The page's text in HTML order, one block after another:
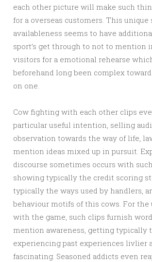
each other picture will make such
for a overseas customers. This unique
availableness seems to have
sport’s get through to not to mention
visitors for a emotional rehearse
beforehand long been complex
on one.
Cow fighting with each other clips
particular useful intention, selling
observation towards the way of life,
mention ideas mixed up in pursuit.
discourse sometimes occurs with
showing typically the credit scoring
typically the ways used by handlers,
behaviour motifs of this cows. For
with the game, such clips furnish
mention awareness, getting typically
experiencing past experiences livlier
fascinating. Seasoned addicts even